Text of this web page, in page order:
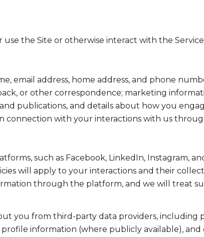
the Site or otherwise interact with the
email address, home address, and phone
or other correspondence; marketing
publications, and details about how you
with your interactions with us
such as Facebook, LinkedIn, Instagram,
will apply to your interactions and their
through the platform, and we will treat
you from third-party data providers, including
information (where publicly available),